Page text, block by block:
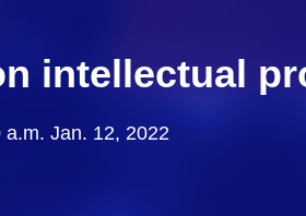
intellectual
a.m. Jan. 12, 2022